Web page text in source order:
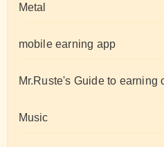
Metal
mobile earning app
Mr.Ruste's Guide to earning
Music